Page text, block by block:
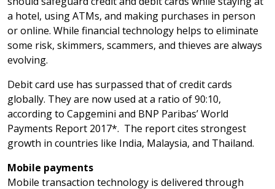
a hotel, using ATMs, and making purchases in person
or online. While financial technology helps to eliminate
some risk, skimmers, scammers, and thieves are always
evolving.
Debit card use has surpassed that of credit cards
globally. They are now used at a ratio of 90:10,
according to Capgemini and BNP Paribas’ World
Payments Report 2017*. The report cites strongest
growth in countries like India, Malaysia, and Thailand.
Mobile payments
Mobile transaction technology is delivered through